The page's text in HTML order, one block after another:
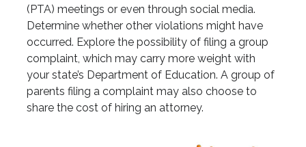
(PTA) meetings or even through social media.
Determine whether other violations might have
occurred. Explore the possibility of filing a group
complaint, which may carry more weight with
your state’s Department of Education. A group of
parents filing a complaint may also choose to
share the cost of hiring an attorney.